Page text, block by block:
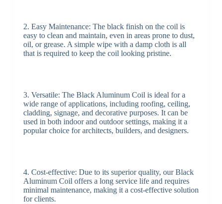
2. Easy Maintenance: The black finish on the coil is
easy to clean and maintain, even in areas prone to dust,
oil, or grease. A simple wipe with a damp cloth is all
that is required to keep the coil looking pristine.
3. Versatile: The Black Aluminum Coil is ideal for a
wide range of applications, including roofing, ceiling,
cladding, signage, and decorative purposes. It can be
used in both indoor and outdoor settings, making it a
popular choice for architects, builders, and designers.
4. Cost-effective: Due to its superior quality, our Black
Aluminum Coil offers a long service life and requires
minimal maintenance, making it a cost-effective solution
for clients.